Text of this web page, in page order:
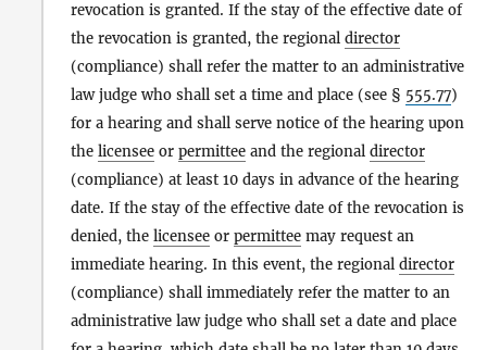
revocation is granted. If the stay of the effective date of
the revocation is granted, the regional director
(compliance) shall refer the matter to an administrative
law judge who shall set a time and place (see § 555.77)
for a hearing and shall serve notice of the hearing upon
the licensee or permittee and the regional director
(compliance) at least 10 days in advance of the hearing
date. If the stay of the effective date of the revocation is
denied, the licensee or permittee may request an
immediate hearing. In this event, the regional director
(compliance) shall immediately refer the matter to an
administrative law judge who shall set a date and place